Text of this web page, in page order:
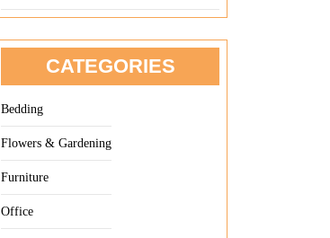
CATEGORIES
Bedding
Flowers & Gardening
Furniture
Office